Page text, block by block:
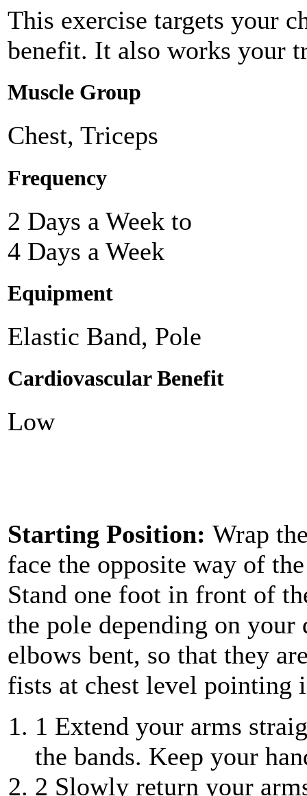
This exercise targets your
benefit. It also works your
Muscle Group
Chest, Triceps
Frequency
2 Days a Week to
4 Days a Week
Equipment
Elastic Band, Pole
Cardiovascular Benefit
Low
Starting Position: Wrap
face the opposite way of
Stand one foot in front of
the pole depending on
elbows bent, so that they
fists at chest level pointing
1 Extend your arms
the bands. Keep your
2 Slowly return your